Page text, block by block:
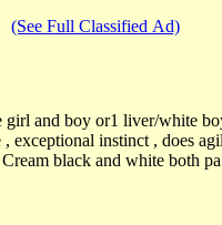
(See Full Classified Ad)
and boy or1 liver/white boy
exceptional instinct , does
Cream black and white both